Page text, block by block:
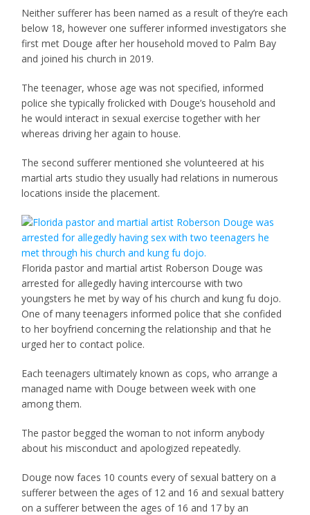
Neither sufferer has been named as a result of they’re each
below 18, however one sufferer informed investigators she
first met Douge after her household moved to Palm Bay
and joined his church in 2019.
The teenager, whose age was not specified, informed
police she typically frolicked with Douge’s household and
he would interact in sexual exercise together with her
whereas driving her again to house.
The second sufferer mentioned she volunteered at his
martial arts studio they usually had relations in numerous
locations inside the placement.
Florida pastor and martial artist Roberson Douge was
arrested for allegedly having intercourse with two
youngsters he met by way of his church and kung fu dojo.
One of many teenagers informed police that she confided
to her boyfriend concerning the relationship and that he
urged her to contact police.
Each teenagers ultimately known as cops, who arrange a
managed name with Douge between week with one
among them.
The pastor begged the woman to not inform anybody
about his misconduct and apologized repeatedly.
Douge now faces 10 counts every of sexual battery on a
sufferer between the ages of 12 and 16 and sexual battery
on a sufferer between the ages of 16 and 17 by an